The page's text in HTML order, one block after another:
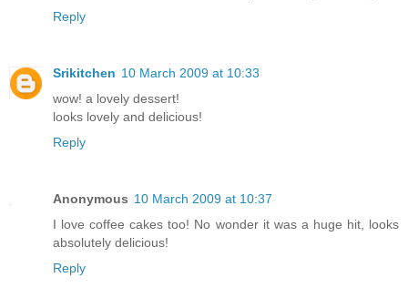
Reply
Srikitchen 10 March 2009 at 10:33
wow! a lovely dessert!
looks lovely and delicious!
Reply
Anonymous 10 March 2009 at 10:37
I love coffee cakes too! No wonder it was a huge hit, looks
absolutely delicious!
Reply